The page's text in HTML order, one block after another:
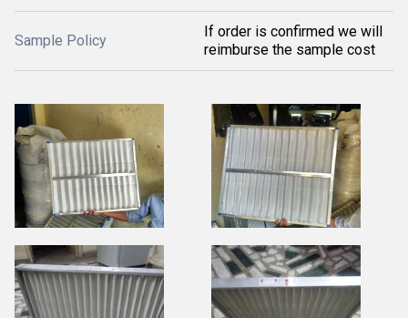
Sample Policy
If order is confirmed we will
reimburse the sample cost